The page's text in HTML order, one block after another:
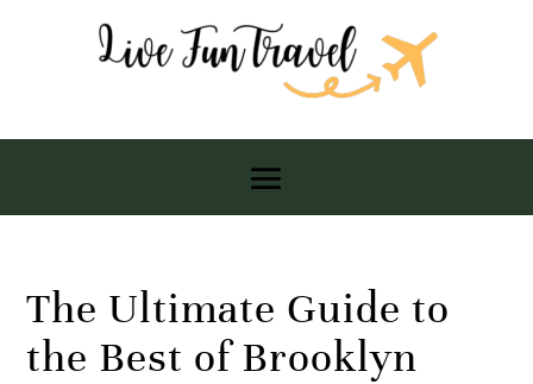
The Ultimate Guide to
the Best of Brooklyn